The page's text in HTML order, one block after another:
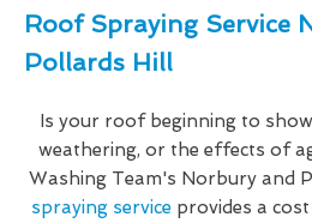
Roof Spraying Service
Pollards Hill
Is your roof beginning to
weathering, or the effects of
Washing Team's Norbury and
spraying service provides a